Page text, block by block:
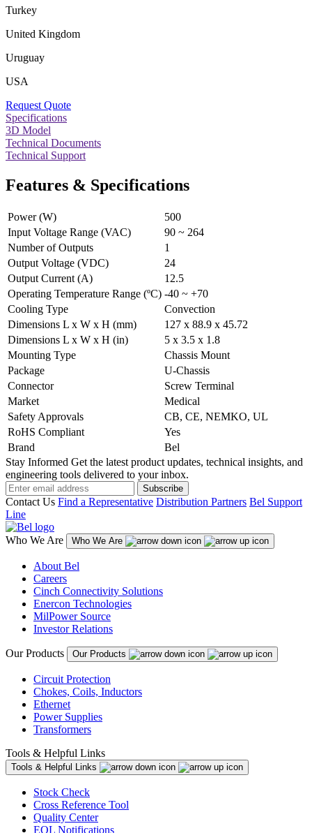
Turkey
United Kingdom
Uruguay
USA
Request Quote
Specifications
3D Model
Technical Documents
Technical Support
Features & Specifications
Power (W)
500
Input Voltage Range (VAC)
90 ~ 264
Number of Outputs
1
Output Voltage (VDC)
24
Output Current (A)
12.5
Operating Temperature Range (ºC) -40 ~ +70
Cooling Type
Convection
Dimensions L x W x H (mm)
127 x 88.9 x 45.72
Dimensions L x W x H (in)
5 x 3.5 x 1.8
Mounting Type
Chassis Mount
Package
U-Chassis
Connector
Screw Terminal
Market
Medical
Safety Approvals
CB, CE, NEMKO, UL
RoHS Compliant
Yes
Brand
Bel
Stay Informed Get the latest product updates, technical insights, and
engineering tools delivered to your inbox.
Subscribe
Contact Us Find a Representative Distribution Partners Bel Support
Line
Who We Are Who We Are
About Bel
Careers
Cinch Connectivity Solutions
Enercon Technologies
MilPower Source
Investor Relations
Our Products Our Products
Circuit Protection
Chokes, Coils, Inductors
Ethernet
Power Supplies
Transformers
Tools & Helpful Links
Tools & Helpful Links
Stock Check
Cross Reference Tool
Quality Center
EOL Notifications